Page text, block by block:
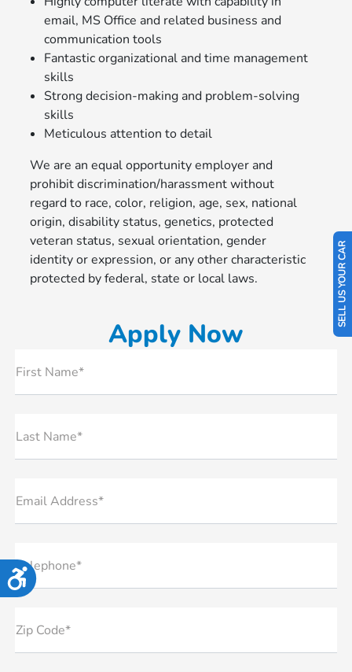
Accessibility
SELL US YOUR CAR
email, MS Office and related business and
communication tools
Fantastic organizational and time management
skills
Strong decision-making and problem-solving
skills
Meticulous attention to detail
We are an equal opportunity employer and
prohibit discrimination/harassment without
regard to race, color, religion, age, sex, national
origin, disability status, genetics, protected
veteran status, sexual orientation, gender
identity or expression, or any other characteristic
protected by federal, state or local laws.
Apply Now
First Name*
Last Name*
Email Address*
Telephone*
Zip Code*